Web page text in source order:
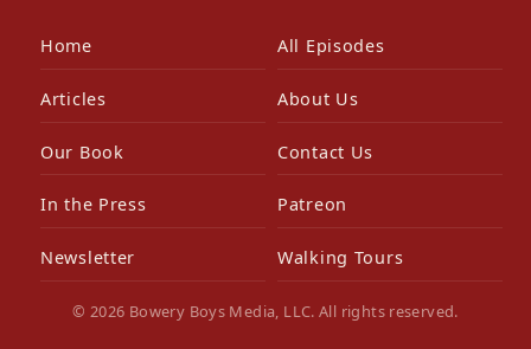
Home All Episodes
Articles About Us
Our Book Contact Us
In the Press Patreon
Newsletter Walking Tours
© 2026 Bowery Boys Media, LLC. All rights reserved.